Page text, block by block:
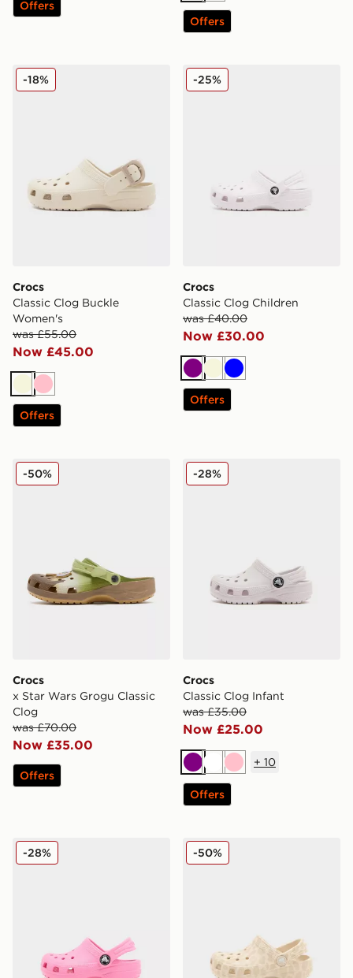
Offers
Offers
Crocs Classic Clog Buckle Women's
Crocs
Classic Clog Buckle
Women's
was £55.00
Now £45.00
-18%
Beige
Pink
Offers
Crocs Classic Clog Children
Crocs
Classic Clog Children
was £40.00
Now £30.00
-25%
Purple
Beige
Blue
Offers
Crocs x Star Wars Grogu Classic Clog
Crocs
x Star Wars Grogu Classic
Clog
was £70.00
Now £35.00
-50%
Offers
Crocs Classic Clog Infant
Crocs
Classic Clog Infant
was £35.00
Now £25.00
-28%
Purple
WhitePink
+ 10
Offers
Crocs Classic Clog Infant
-28% Crocs Classic Clog Infant
-50%